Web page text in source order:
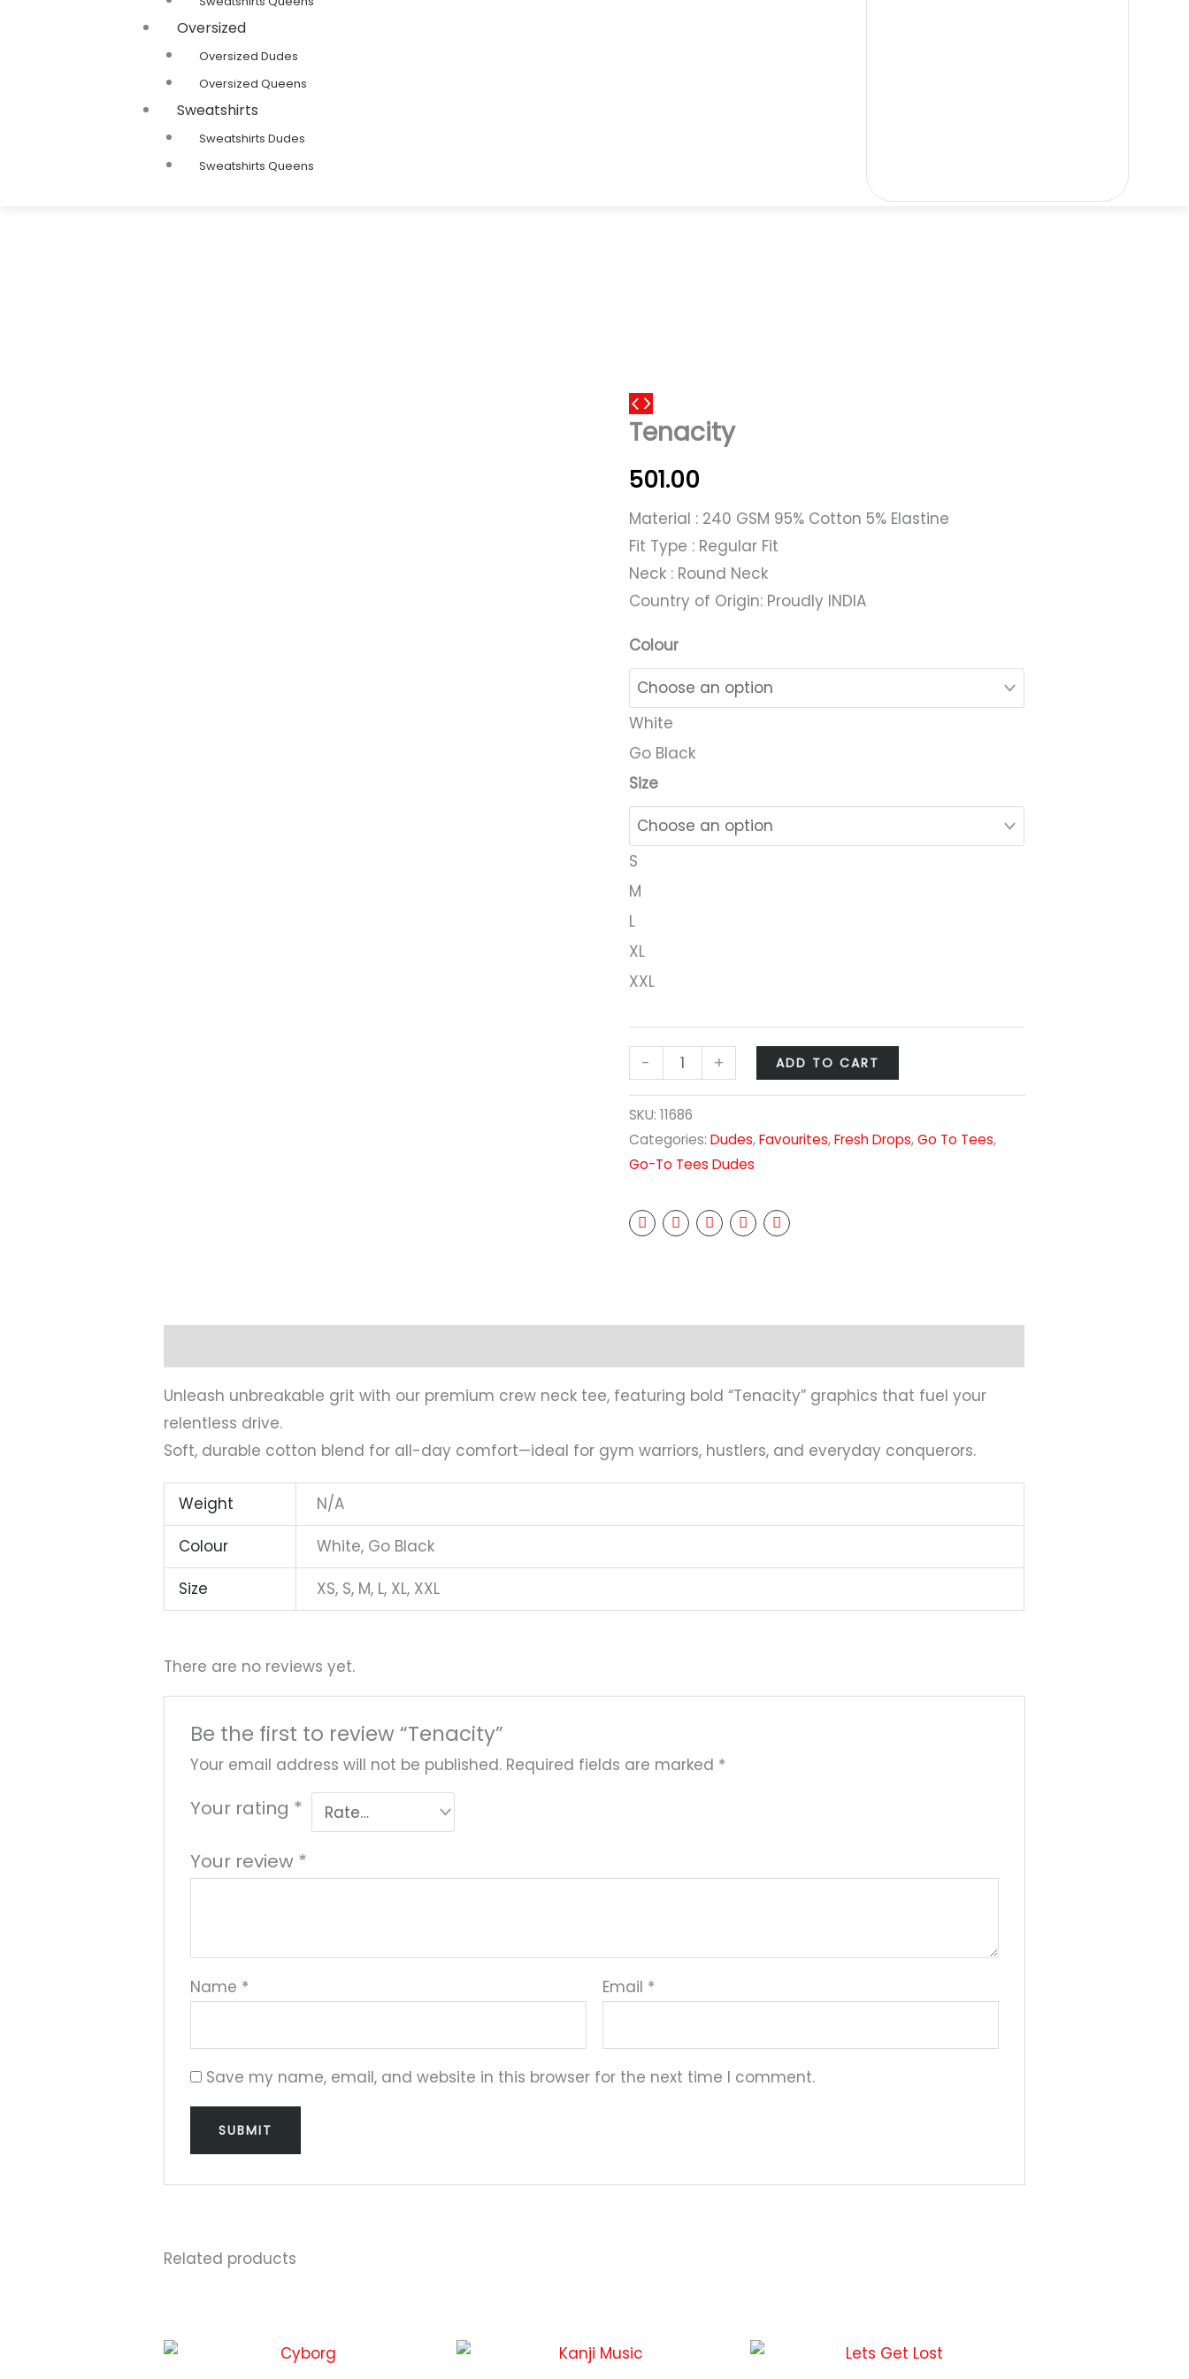
Oversized
Oversized Dudes
Oversized Queens
Sweatshirts
Sweatshirts Dudes
Sweatshirts Queens
Tenacity
501.00
Material : 240 GSM 95% Cotton 5% Elastine
Fit Type : Regular Fit
Neck : Round Neck
Country of Origin: Proudly INDIA
Colour
White
Go Black
Size
S
M
L
XL
XXL
-
Tenacity
quantity
+ ADD TO CART
SKU: 11686
Categories: Dudes,Favourites,Fresh Drops,Go To Tees,
Go-To Tees Dudes
Unleash unbreakable grit with our premium crew neck tee, featuring bold “Tenacity” graphics that fuel your
relentless drive.
Soft, durable cotton blend for all-day comfort—ideal for gym warriors, hustlers, and everyday conquerors.
Weight
N/A
Colour
White, Go Black
Size
XS, S, M, L, XL, XXL
There are no reviews yet.
Be the first to review “Tenacity”
Your email address will not be published. Required fields are marked *
Your rating *
Your review *
Name * Email *
Save my name, email, and website in this browser for the next time I comment.
Related products